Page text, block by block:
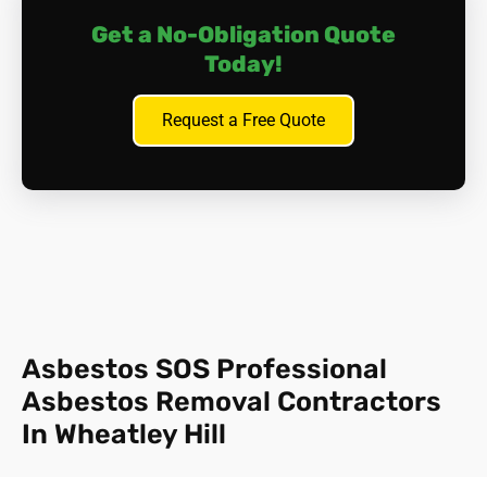
The correct (and only) way of asbestos disposal is for a
centre where they have the right resources and methods
In short,it's always better to leave this job to the experts,
Get a No-Obligation Quote
Today!
Request a Free Quote
Asbestos SOS Professional
Asbestos Removal Contractors
In Wheatley Hill